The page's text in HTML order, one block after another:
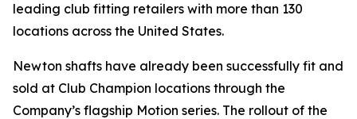
leading club fitting retailers with more than 130
locations across the United States.
Newton shafts have already been successfully fit and
sold at Club Champion locations through the
Company’s flagship Motion series. The rollout of the